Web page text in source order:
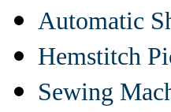
Automatic
Hemstitch
Sewing